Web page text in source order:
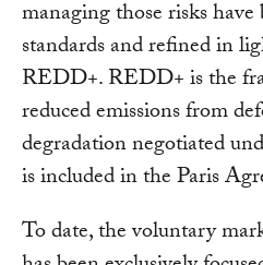
managing those risks
standards and refined in
REDD+. REDD+ is the
reduced emissions from
degradation negotiated
is included in the Paris
To date, the voluntary